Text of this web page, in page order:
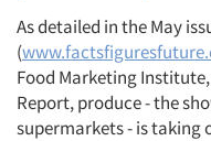
As detailed in the May
(
Food Marketing
Report, produce - the
supermarkets - is taking